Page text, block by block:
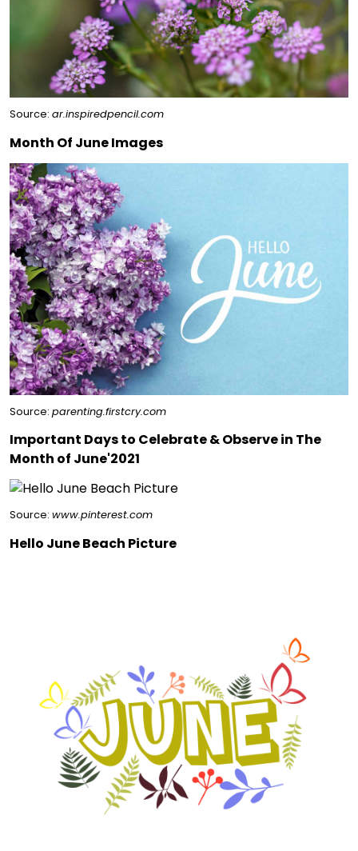
Source: ar.inspiredpencil.com
Month Of June Images
Source: parenting.firstcry.com
Important Days to Celebrate & Observe in The
Month of June'2021
Source: www.pinterest.com
Hello June Beach Picture